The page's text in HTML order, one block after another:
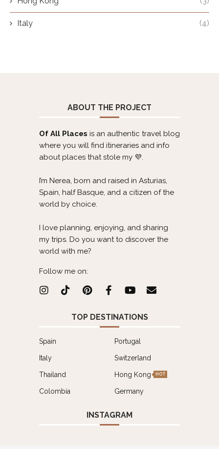
Italy (4)
ABOUT THE PROJECT
Of All Places is an authentic travel blog
where you will find itineraries and info
about places that stole my 💜.
I’m Nerea, born and raised in Asturias,
Spain, half Basque, and a citizen of the
world by choice.
I love planning, enjoying, and sharing
my trips. Do you want to discover the
world with me?
Follow me on:
TOP DESTINATIONS
Spain Portugal
Italy Switzerland
Thailand Hong Kong HOT
Colombia Germany
INSTAGRAM